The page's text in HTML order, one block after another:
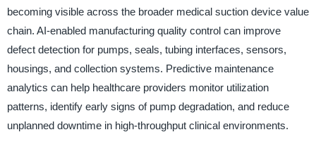
becoming visible across the broader medical suction device value
chain. AI-enabled manufacturing quality control can improve
defect detection for pumps, seals, tubing interfaces, sensors,
housings, and collection systems. Predictive maintenance
analytics can help healthcare providers monitor utilization
patterns, identify early signs of pump degradation, and reduce
unplanned downtime in high-throughput clinical environments.